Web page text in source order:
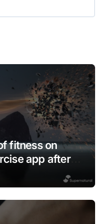
fitness on
app after